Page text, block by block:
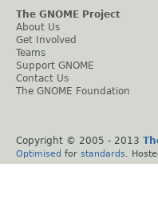
The GNOME Project
About Us
Get Involved
Teams
Support GNOME
Contact Us
The GNOME Foundation
Copyright © 2005 - 2013
Optimised for standards .